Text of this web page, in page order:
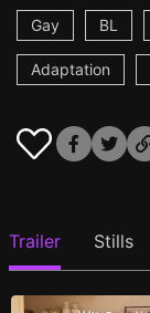
Gay
BL
Adaptation
Trailer Stills